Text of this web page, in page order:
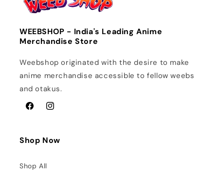
WEEBSHOP - India's Leading Anime
Merchandise Store
Weebshop originated with the desire to make
anime merchandise accessible to fellow weebs
and otakus.
FacebookInstagram
Shop Now
Shop All